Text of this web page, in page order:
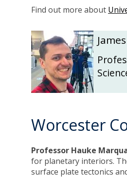
Find out more about
The
list
was
updated
J
a
m
e
s
B
s
o
J
a
m
e
s
B
s
o
Worcester
Professor Hauke
for planetary interiors.
surface plate tectonics